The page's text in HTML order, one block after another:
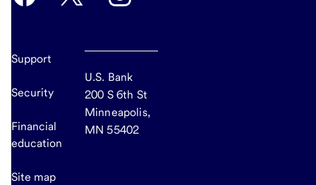
Support
Security
Financial
education
Site map
U.S. Bank
200 S 6th St
Minneapolis,
MN 55402